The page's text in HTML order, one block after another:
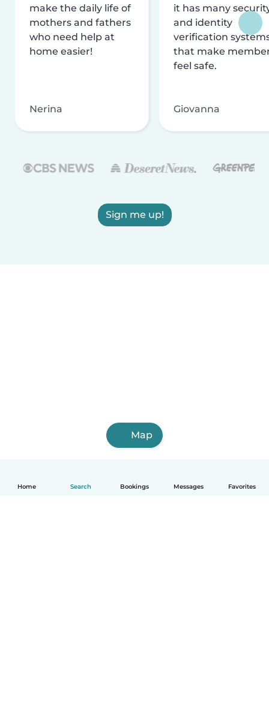
Home Search Bookings Messages Favorites
make the daily life of
mothers and fathers
who need help at
home easier!
Nerina
it has many
and identity
verification
that make
feel safe.
Giovanna
Sign me up!
Map